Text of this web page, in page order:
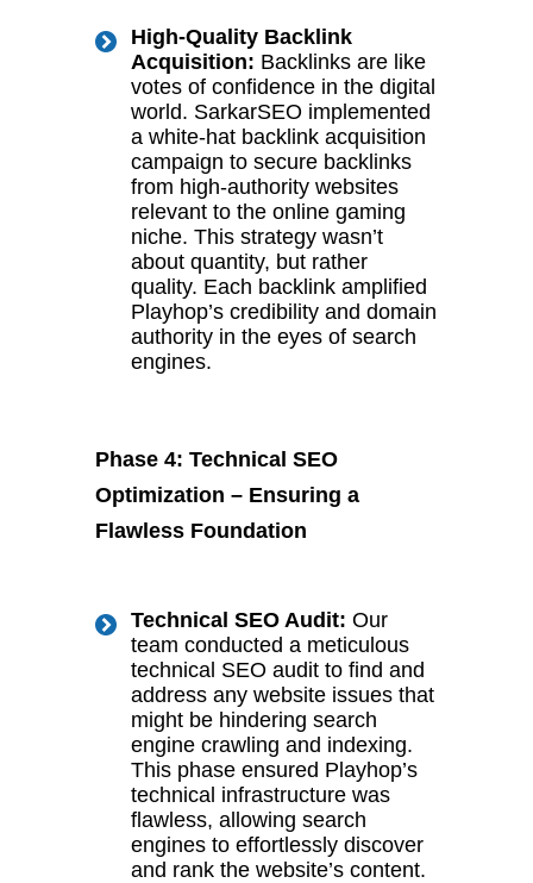
High-Quality Backlink
Acquisition: Backlinks are like
votes of confidence in the digital
world. SarkarSEO implemented
a white-hat backlink acquisition
campaign to secure backlinks
from high-authority websites
relevant to the online gaming
niche. This strategy wasn’t
about quantity, but rather
quality. Each backlink amplified
Playhop’s credibility and domain
authority in the eyes of search
engines.
Phase 4: Technical SEO
Optimization – Ensuring a
Flawless Foundation
Technical SEO Audit: Our
team conducted a meticulous
technical SEO audit to find and
address any website issues that
might be hindering search
engine crawling and indexing.
This phase ensured Playhop’s
technical infrastructure was
flawless, allowing search
engines to effortlessly discover
and rank the website’s content.